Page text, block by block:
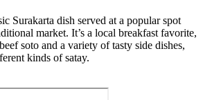
Surakarta dish served at a popular spot
market. It’s a local breakfast favorite,
soto and a variety of tasty side dishes,
kinds of satay.